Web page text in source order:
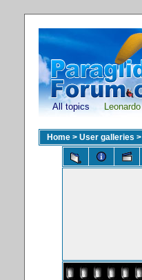
All topics Leonardo
Home > User galleries >